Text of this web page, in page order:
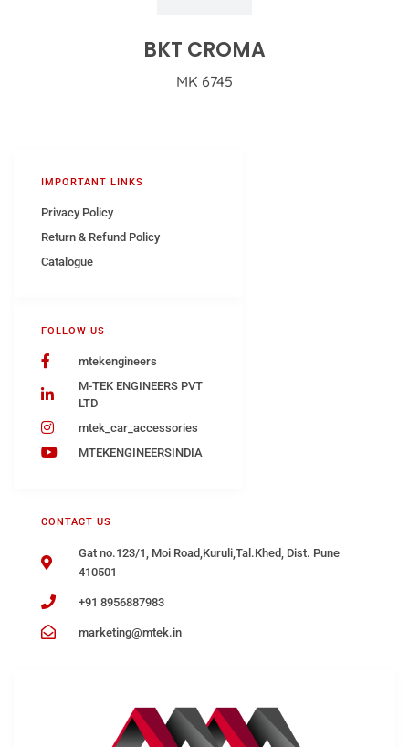
BKT CROMA
MK 6745
CONTACT US
Gat no.123/1, Moi Road,Kuruli,Tal.Khed, Dist. Pune
410501
+91 8956887983
marketing@mtek.in
FOLLOW US
mtekengineers
M-TEK ENGINEERS PVT
LTD
mtek_car_accessories
MTEKENGINEERSINDIA
IMPORTANT LINKS
Privacy Policy
Return & Refund Policy
Catalogue